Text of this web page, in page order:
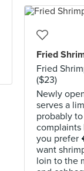
Fried
Fried
($23)
Newly
serves a
probably
complaints
you prefer
want
loin to the